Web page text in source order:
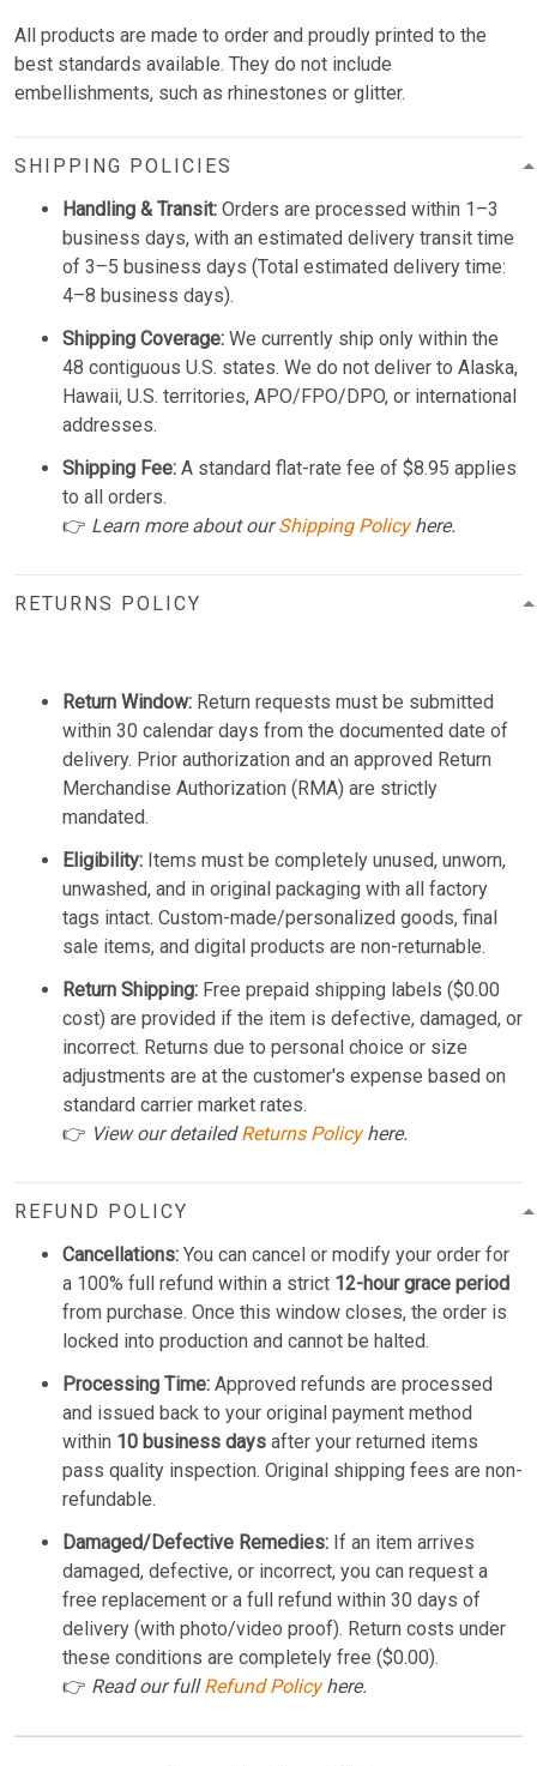
All products are made to order and proudly printed to the
best standards available. They do not include
embellishments, such as rhinestones or glitter.
SHIPPING POLICIES
Handling & Transit: Orders are processed within 1–3
business days, with an estimated delivery transit time
of 3–5 business days (Total estimated delivery time:
4–8 business days).
Shipping Coverage: We currently ship only within the
48 contiguous U.S. states. We do not deliver to Alaska,
Hawaii, U.S. territories, APO/FPO/DPO, or international
addresses.
Shipping Fee: A standard flat-rate fee of $8.95 applies
to all orders.
👉 Learn more about ourShipping Policyhere.
RETURNS POLICY
Return Window: Return requests must be submitted
within 30 calendar days from the documented date of
delivery. Prior authorization and an approved Return
Merchandise Authorization (RMA) are strictly
mandated.
Eligibility: Items must be completely unused, unworn,
unwashed, and in original packaging with all factory
tags intact. Custom-made/personalized goods, final
sale items, and digital products are non-returnable.
Return Shipping: Free prepaid shipping labels ($0.00
cost) are provided if the item is defective, damaged, or
incorrect. Returns due to personal choice or size
adjustments are at the customer's expense based on
standard carrier market rates.
👉 View our detailedReturns Policyhere.
REFUND POLICY
Cancellations: You can cancel or modify your order for
a 100% full refund within a strict 12-hour grace period
from purchase. Once this window closes, the order is
locked into production and cannot be halted.
Processing Time: Approved refunds are processed
and issued back to your original payment method
within 10 business days after your returned items
pass quality inspection. Original shipping fees are non-
refundable.
Damaged/Defective Remedies: If an item arrives
damaged, defective, or incorrect, you can request a
free replacement or a full refund within 30 days of
delivery (with photo/video proof). Return costs under
these conditions are completely free ($0.00).
👉 Read our fullRefund Policyhere.